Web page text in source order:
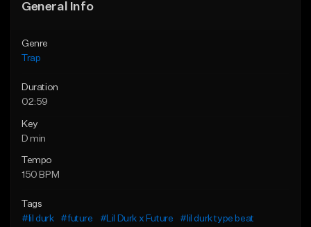
General Info
Genre
Trap
Duration
02:59
Key
D min
Tempo
150 BPM
Tags
#lil durk
#future #Lil Durk x Future
#lil durk type beat